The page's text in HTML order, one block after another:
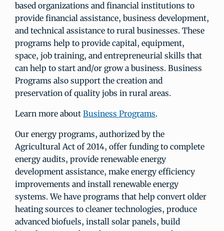
based organizations and financial institutions to
provide financial assistance, business development,
and technical assistance to rural businesses. These
programs help to provide capital, equipment,
space, job training, and entrepreneurial skills that
can help to start and/or grow a business. Business
Programs also support the creation and
preservation of quality jobs in rural areas.
Learn more about Business Programs.
Our energy programs, authorized by the
Agricultural Act of 2014, offer funding to complete
energy audits, provide renewable energy
development assistance, make energy efficiency
improvements and install renewable energy
systems. We have programs that help convert older
heating sources to cleaner technologies, produce
advanced biofuels, install solar panels, build